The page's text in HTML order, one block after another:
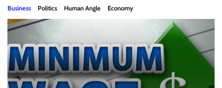
Business Politics Human Angle Economy